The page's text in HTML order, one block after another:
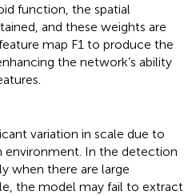
function, the spatial
and these weights are
map F1 to produce the
the network’s ability
variation in scale due to
In the detection
when there are large
the model may fail to extract